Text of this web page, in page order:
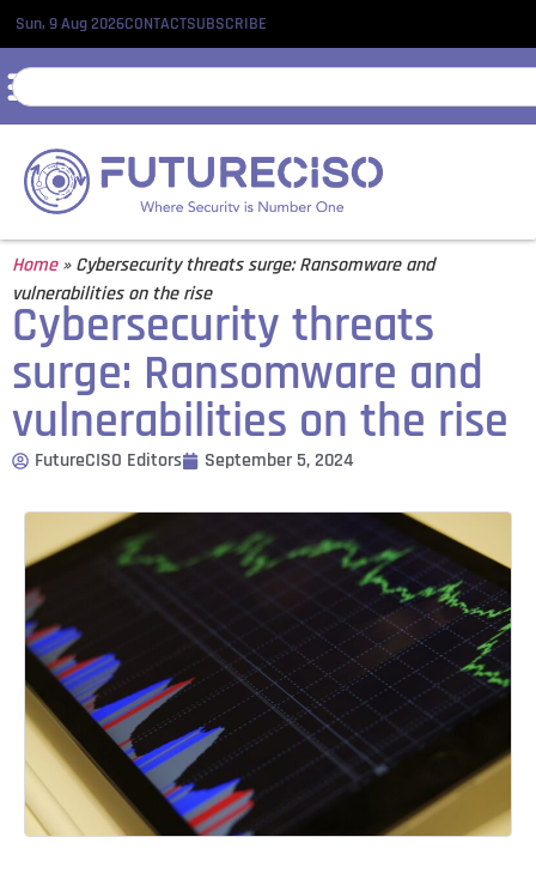
Sun, 9 Aug 2026CONTACTSUBSCRIBE
Home»Cybersecurity threats surge: Ransomware and
vulnerabilities on the rise
Cybersecurity threats
surge: Ransomware and
vulnerabilities on the rise
FutureCISO Editors September 5, 2024